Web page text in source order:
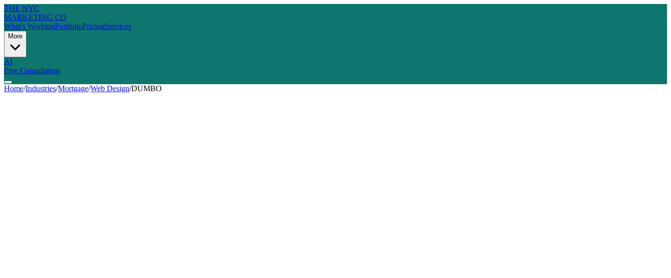
THE NYC
MARKETING CO
What's WorkingPortfolioPricingServices
More
AI
Free Consultation
Home/Industries/Mortgage/Web Design/DUMBO